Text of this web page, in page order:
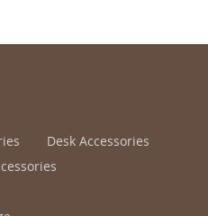
Desk Accessories